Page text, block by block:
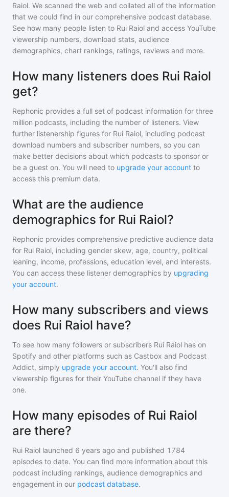
Raiol. We scanned the web and collated all of the information
that we could find in our comprehensive podcast database.
See how many people listen to Rui Raiol and access YouTube
viewership numbers, download stats, audience
demographics, chart rankings, ratings, reviews and more.
How many listeners does Rui Raiol
get?
Rephonic provides a full set of podcast information for three
million podcasts, including the number of listeners. View
further listenership figures for Rui Raiol, including podcast
download numbers and subscriber numbers, so you can
make better decisions about which podcasts to sponsor or
be a guest on. You will need to upgrade your account to
access this premium data.
What are the audience
demographics for Rui Raiol?
Rephonic provides comprehensive predictive audience data
for Rui Raiol, including gender skew, age, country, political
leaning, income, professions, education level, and interests.
You can access these listener demographics by upgrading
your account.
How many subscribers and views
does Rui Raiol have?
To see how many followers or subscribers Rui Raiol has on
Spotify and other platforms such as Castbox and Podcast
Addict, simply upgrade your account. You'll also find
viewership figures for their YouTube channel if they have
one.
How many episodes of Rui Raiol
are there?
Rui Raiol launched 6 years ago and published 1784
episodes to date. You can find more information about this
podcast including rankings, audience demographics and
engagement in our podcast database.